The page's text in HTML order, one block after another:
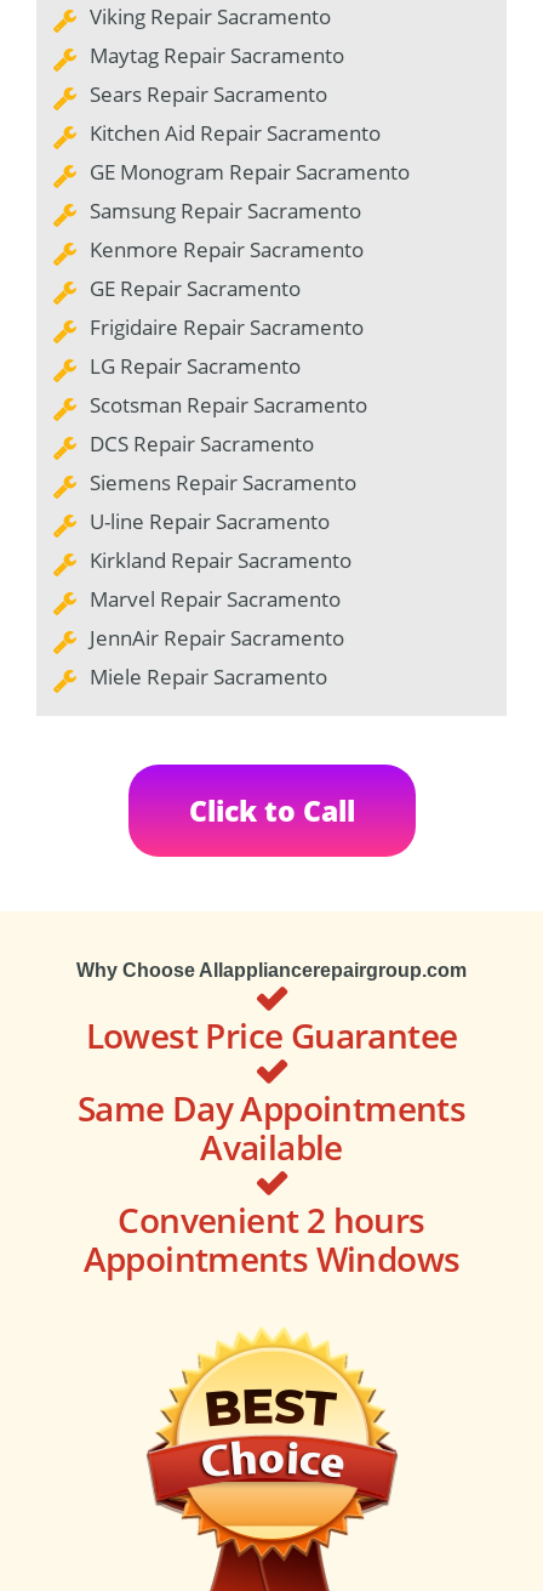
Viking Repair Sacramento
Maytag Repair Sacramento
Sears Repair Sacramento
Kitchen Aid Repair Sacramento
GE Monogram Repair Sacramento
Samsung Repair Sacramento
Kenmore Repair Sacramento
GE Repair Sacramento
Frigidaire Repair Sacramento
LG Repair Sacramento
Scotsman Repair Sacramento
DCS Repair Sacramento
Siemens Repair Sacramento
U-line Repair Sacramento
Kirkland Repair Sacramento
Marvel Repair Sacramento
JennAir Repair Sacramento
Miele Repair Sacramento
Click to Call
Why Choose Allappliancerepairgroup.com
Lowest Price Guarantee
Same Day Appointments
Available
Convenient 2 hours
Appointments Windows